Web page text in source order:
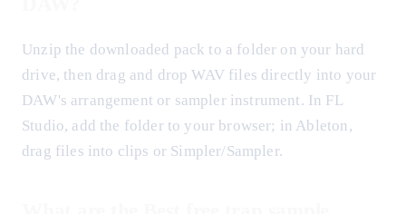
Unzip the downloaded pack to a folder on your hard
drive, then drag and drop WAV files directly into your
DAW's arrangement or sampler instrument. In FL
Studio, add the folder to your browser; in Ableton,
drag files into clips or Simpler/Sampler.